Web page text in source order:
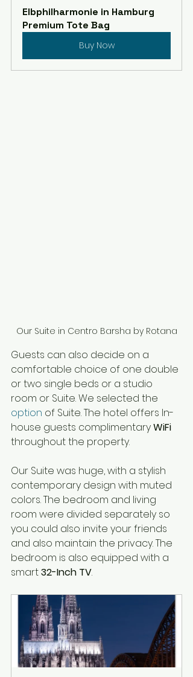
Elbphilharmonie in Hamburg
Premium Tote Bag
Buy Now
Our Suite in Centro Barsha by Rotana
Guests can also decide on a
comfortable choice of one double
or two single beds or a studio
room or Suite. We selected the
option of Suite. The hotel offers In-
house guests complimentary WiFi
throughout the property.
Our Suite was huge, with a stylish
contemporary design with muted
colors. The bedroom and living
room were divided separately so
you could also invite your friends
and also maintain the privacy. The
bedroom is also equipped with a
smart 32-Inch TV.